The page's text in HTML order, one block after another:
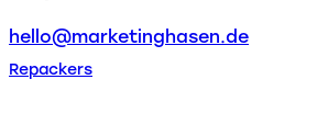
hello@marketinghasen.de
Repackers